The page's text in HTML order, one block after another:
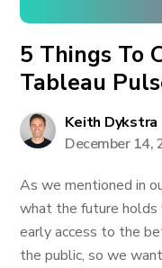
5 Things To
Tableau
Keith Dykstra
December 14,
As we mentioned in
what the future holds
early access to the
the public, so we